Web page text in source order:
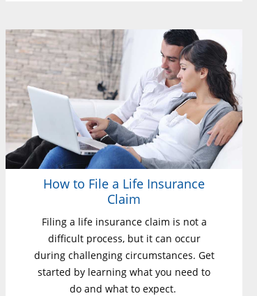
How to File a Life Insurance
Claim
Filing a life insurance claim is not a
difficult process, but it can occur
during challenging circumstances. Get
started by learning what you need to
do and what to expect.